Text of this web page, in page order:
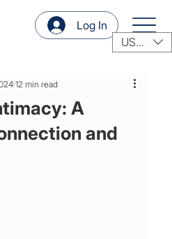
Log In
USD ($)
A
and
12 min read